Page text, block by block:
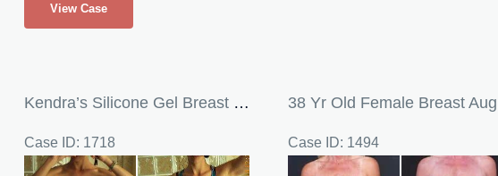
Breast
View Case
Kendra’s Silicone Gel Breast Implants
Case ID: 1718
Before
Case ID: 1494
Before